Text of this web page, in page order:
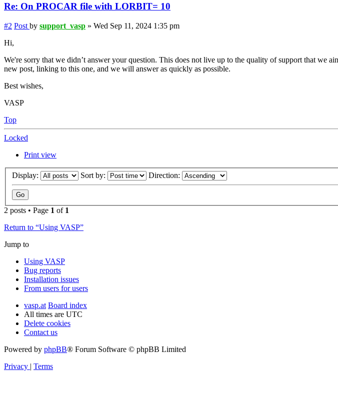
Re: On PROCAR file with LORBIT= 10
#2 Post by support_vasp » Wed Sep 11, 2024 1:35 pm
Hi,
We're sorry that we didn’t answer your question. This does not live up to the quality of support that we
new post, linking to this one, and we will answer as quickly as possible.
Best wishes,
VASP
Top
Locked
Print view
Display: Sort by: Direction:
2 posts • Page 1 of 1
Return to “Using VASP”
Jump to
Using VASP
Bug reports
Installation issues
From users for users
vasp.at Board index
All times are UTC
Delete cookies
Contact us
Powered by phpBB® Forum Software © phpBB Limited
Privacy | Terms